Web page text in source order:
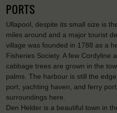
PORTS
Ullapool, despite its small size is
miles around and a major tourist
village was founded in 1788 as a
Fisheries Society. A few Cordyline
cabbage trees are grown in the
palms. The harbour is still the
port, yachting haven, and ferry
surroundings here.
Den Helder is a beautiful town in